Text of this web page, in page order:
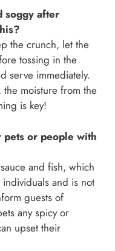
soggy after
the crunch, let the
tossing in the
serve immediately.
moisture from the
is key!
pets or people with
and fish, which
and is not
guests of
any spicy or
upset their